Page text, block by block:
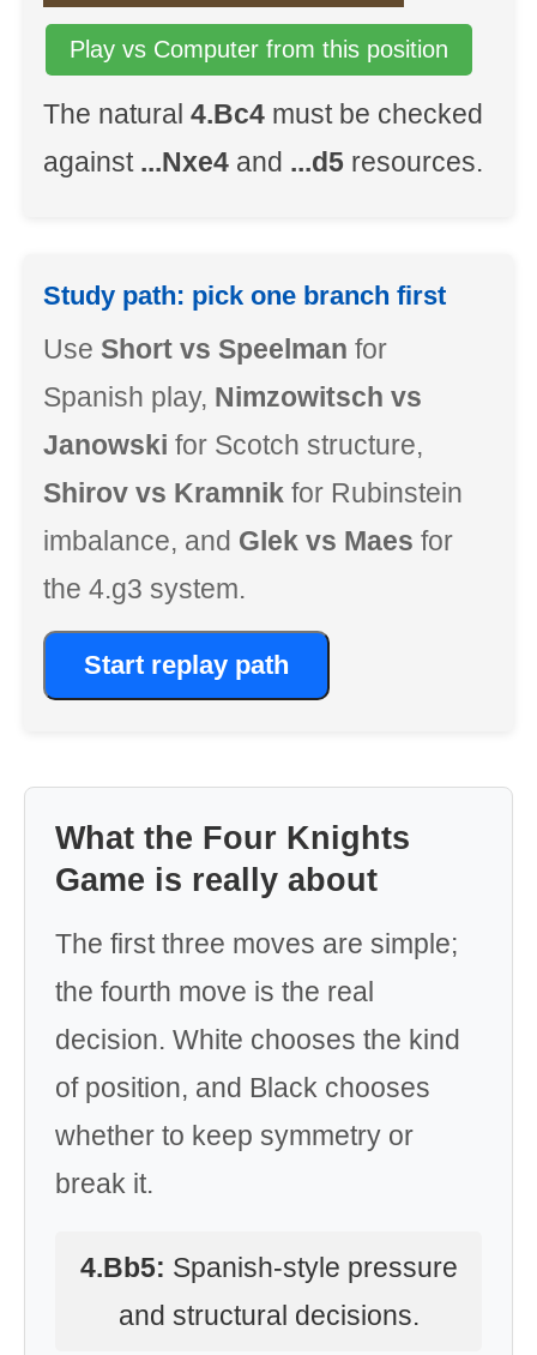
Play vs Computer from this position
The natural 4.Bc4 must be checked
against ...Nxe4 and ...d5 resources.
Study path: pick one branch first
Use Short vs Speelman for
Spanish play, Nimzowitsch vs
Janowski for Scotch structure,
Shirov vs Kramnik for Rubinstein
imbalance, and Glek vs Maes for
the 4.g3 system.
Start replay path
What the Four Knights
Game is really about
The first three moves are simple;
the fourth move is the real
decision. White chooses the kind
of position, and Black chooses
whether to keep symmetry or
break it.
4.Bb5: Spanish-style pressure
and structural decisions.